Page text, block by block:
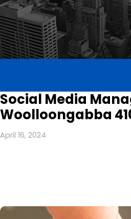
Social Media
Woolloongabba
April 16, 2024